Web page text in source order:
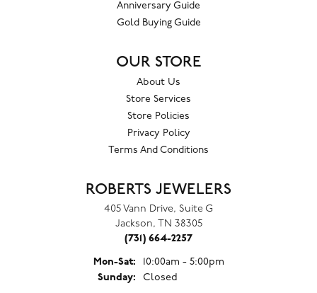
Anniversary Guide
Gold Buying Guide
OUR STORE
About Us
Store Services
Store Policies
Privacy Policy
Terms And Conditions
ROBERTS JEWELERS
405 Vann Drive, Suite G
Jackson, TN 38305
(731) 664-2257
Mon-Sat:Monday - Saturday:
10:00am - 5:00pm
Sunday:
Closed